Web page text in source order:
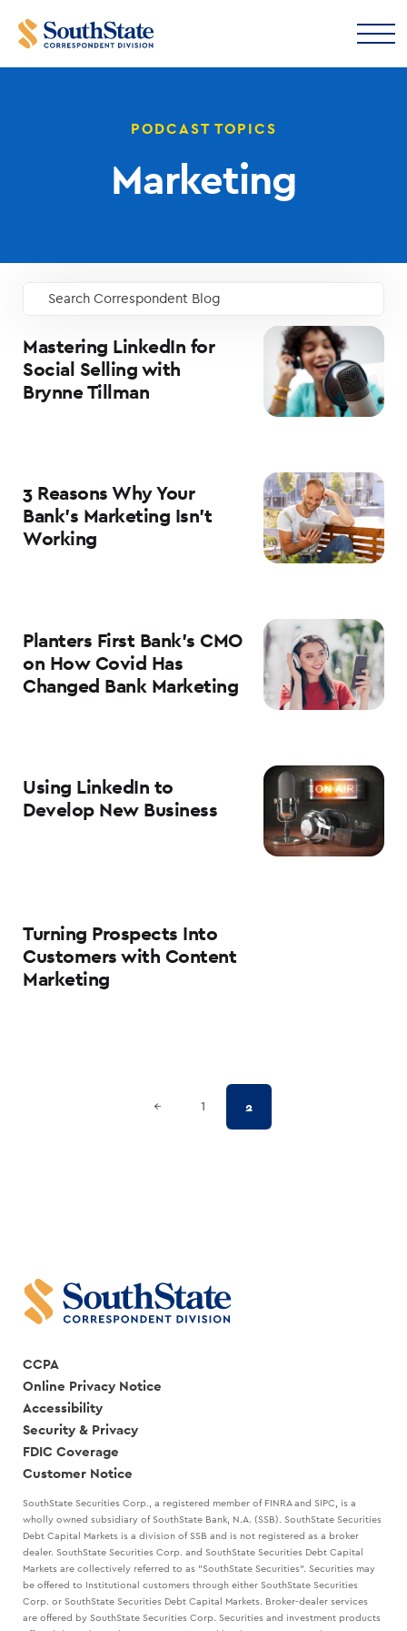
PODCAST TOPICS
Marketing
Search Correspondent Blog
Mastering LinkedIn for
Social Selling with
Brynne Tillman
3 Reasons Why Your
Bank’s Marketing Isn’t
Working
Planters First Bank’s CMO
on How Covid Has
Changed Bank Marketing
Using LinkedIn to
Develop New Business
Turning Prospects Into
Customers with Content
Marketing
← Previous Page
1 2
CCPA
Online Privacy Notice
Accessibility
Security & Privacy
FDIC Coverage
Customer Notice
SouthState Securities Corp., a registered member of FINRA and SIPC, is a
wholly owned subsidiary of SouthState Bank, N.A. (SSB). SouthState Securities
Debt Capital Markets is a division of SSB and is not registered as a broker
dealer. SouthState Securities Corp. and SouthState Securities Debt Capital
Markets are collectively referred to as "SouthState Securities". Securities may
be offered to Institutional customers through either SouthState Securities
Corp. or SouthState Securities Debt Capital Markets. Broker-dealer services
are offered by SouthState Securities Corp. Securities and investment products